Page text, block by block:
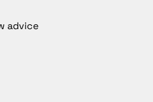
advice